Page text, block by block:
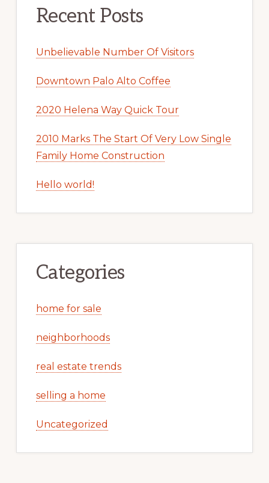
Recent Posts
Unbelievable Number Of Visitors
Downtown Palo Alto Coffee
2020 Helena Way Quick Tour
2010 Marks The Start Of Very Low Single
Family Home Construction
Hello world!
Categories
home for sale
neighborhoods
real estate trends
selling a home
Uncategorized